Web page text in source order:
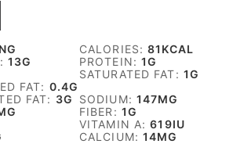
CALORIES:81 KCAL
13G PROTEIN:1G
SATURATED FAT: 1G
FAT: 0.4G
FAT: 3G SODIUM: 147MG
FIBER: 1G
VITAMIN A:619IU
CALCIUM:14MG